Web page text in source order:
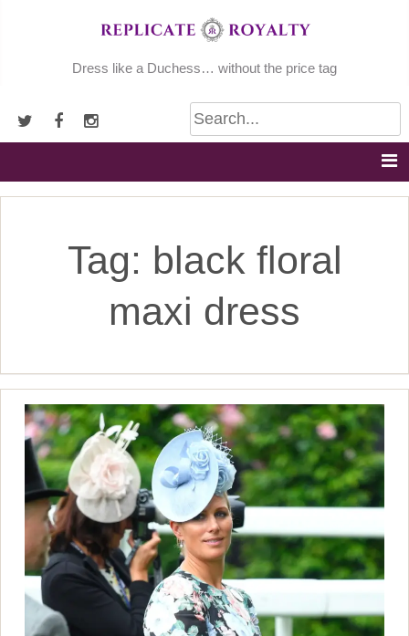
Dress like a Duchess… without the price tag
Tag: black floral
maxi dress